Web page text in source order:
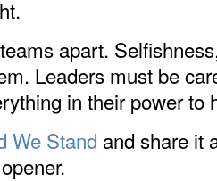
apart.
Leaders must be
in their power
We Stand and share it